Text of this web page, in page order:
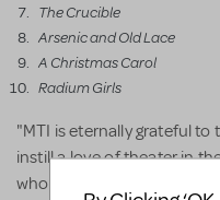
The Crucible
Arsenic and Old Lace
A Christmas Carol
Radium Girls
"MTI is eternally grateful
instill a love of theater in
who created these